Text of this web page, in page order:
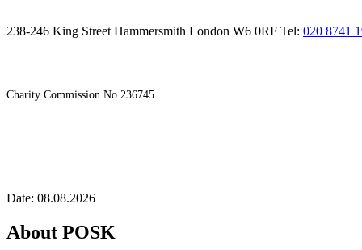
238-246 King Street Hammersmith London W6 0RF Tel: 020 8741
Charity Commission No.236745
Date: 08.08.2026
About POSK